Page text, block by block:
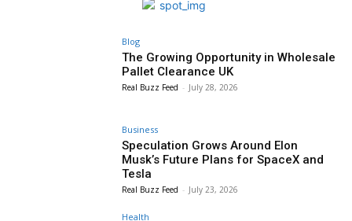
Blog
The Growing Opportunity in Wholesale
Pallet Clearance UK
Real Buzz Feed - July 28, 2026
Business
Speculation Grows Around Elon
Musk’s Future Plans for SpaceX and
Tesla
Real Buzz Feed - July 23, 2026
Health